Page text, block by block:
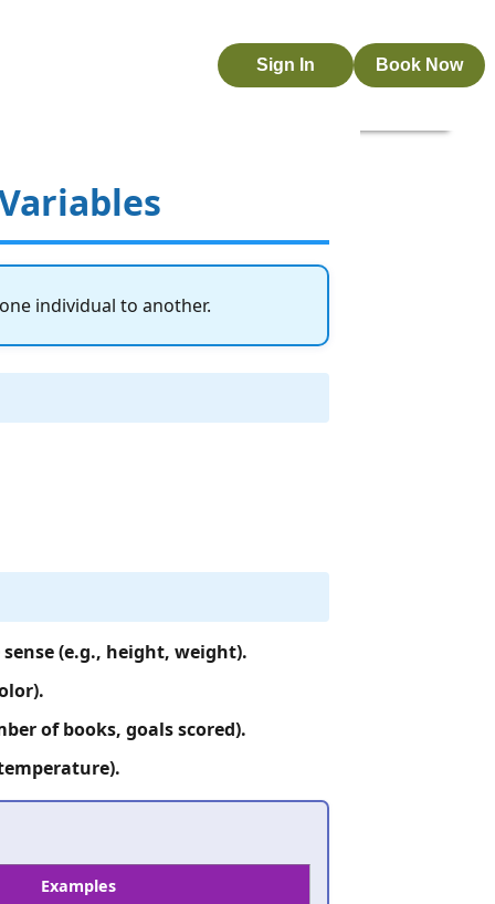
Book Now
Sign In
individual to another.
(e.g., height, weight).
of books, goals scored).
Examples